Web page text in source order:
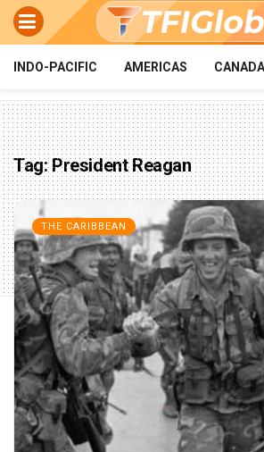
INDO-PACIFIC AMERICAS CANADA
Tag:President Reagan
THE CARIBBEAN